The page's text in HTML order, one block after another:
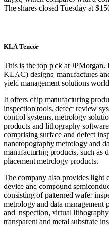
The shares closed Tuesday at
KLA-Tencor
This is the top pick at
KLAC) designs, manufactures
yield management solutions
It offers chip manufacturing
inspection tools, defect review
control systems, metrology
products and lithography
comprising surface and defect
nanotopography metrology and
manufacturing products, such as
placement metrology products.
The company also provides
device and compound
consisting of patterned wafer
metrology and data
and inspection, virtual
transparent and metal substrate